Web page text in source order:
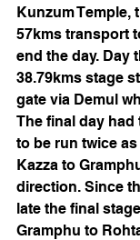
Kunzum Temple,
57kms transport
end the day. Day
38.79kms stage
gate via Demul
The final day
to be run twice
Kazza to
direction. Since
late the final
Gramphu to